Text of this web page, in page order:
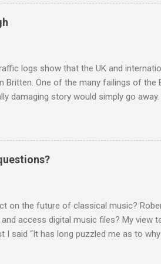
look at these points. Not hard facts - I
as a 1954 BBC broadcast.
logs show that the UK and
Britten. One of the many failings of the
damaging story would simply go
in praise of Aldeburgh , and Snape
discomfort about certain aspects of
attitude that prevails
means I object to being labelled as
on the future of classical music?
access digital music files? My view
I said “It has long puzzled me as to